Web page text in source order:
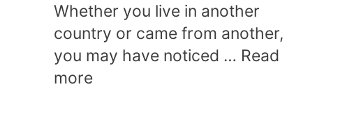
Whether you live in another
country or came from another,
you may have noticed … Read
more